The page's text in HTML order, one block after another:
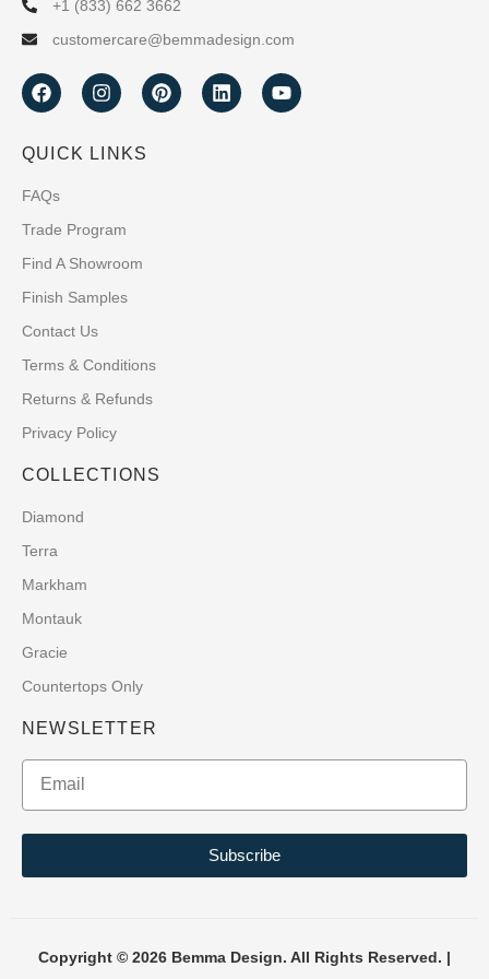
+1 (833) 662 3662
customercare@bemmadesign.com
QUICK LINKS
FAQs
Trade Program
Find A Showroom
Finish Samples
Contact Us
Terms & Conditions
Returns & Refunds
Privacy Policy
COLLECTIONS
Diamond
Terra
Markham
Montauk
Gracie
Countertops Only
NEWSLETTER
Subscribe
Copyright © 2026 Bemma Design. All Rights Reserved. |